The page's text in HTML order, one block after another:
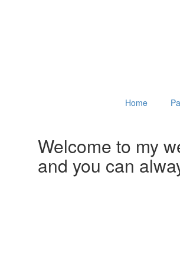
Home
Welcome to my
and you can